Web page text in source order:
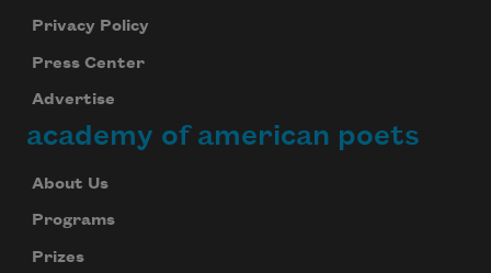
Privacy Policy
Press Center
Advertise
academy of american poets
About Us
Programs
Prizes